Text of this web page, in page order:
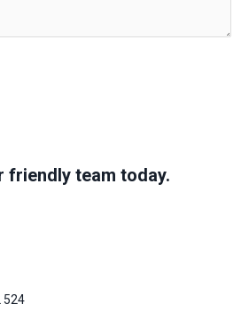
friendly team today.
524